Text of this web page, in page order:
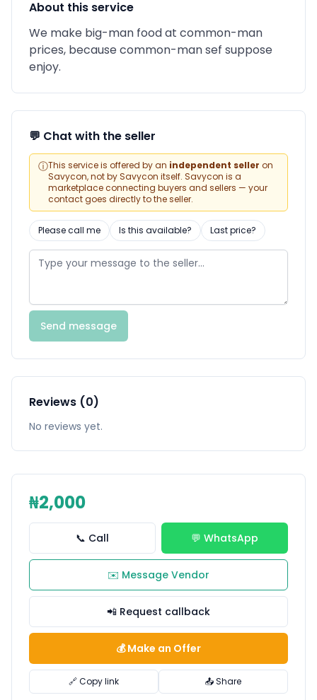
About this service
We make big-man food at common-man
prices, because common-man sef suppose
enjoy.
💬 Chat with the seller
ⓘThis service is offered by an independent seller on
Savycon, not by Savycon itself. Savycon is a
marketplace connecting buyers and sellers — your
contact goes directly to the seller.
Please call me Is this available? Last price?
Send message
Reviews (0)
No reviews yet.
₦2,000
📞 Call 💬 WhatsApp
✉️ Message Vendor
📲 Request callback
💰 Make an Offer
🔗 Copy link 📤 Share